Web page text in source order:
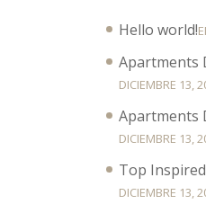
Hello world!
Apartments
DICIEMBRE 13,
Apartments
DICIEMBRE 13,
Top
DICIEMBRE 13,